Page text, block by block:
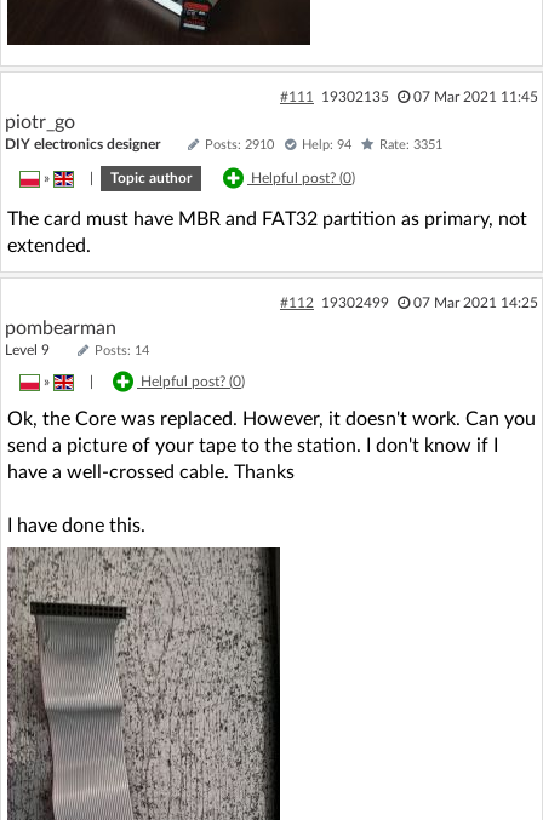
#111 19302135 07 Mar 2021 11:45
piotr_go
DIY electronics designer Posts: 2910 Help: 94 Rate: 3351
» Topic author Helpful post? (0)
The card must have MBR and FAT32 partition as primary, not
extended.
#112 19302499 07 Mar 2021 14:25
pombearman
Level 9 Posts: 14
» Helpful post? (0)
Ok, the Core was replaced. However, it doesn't work. Can you
send a picture of your tape to the station. I don't know if I
have a well-crossed cable. Thanks
I have done this.